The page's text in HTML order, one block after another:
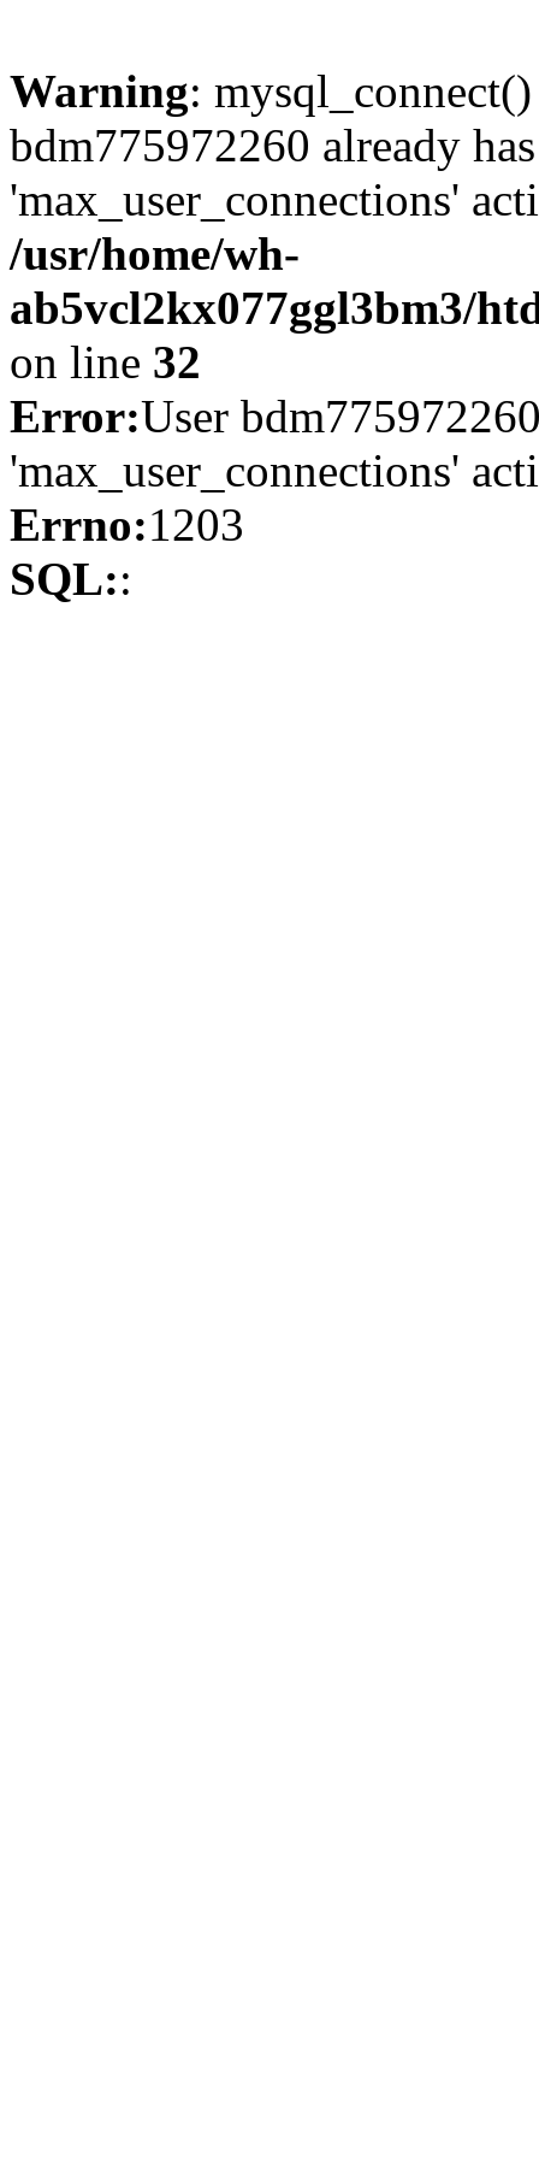
Warning:
bdm775972260 already
'max_user_connections'
/usr/home/wh-
ab5vcl2kx077ggl3bm3/
on line 32
Error:User
'max_user_connections'
Errno:1203
SQL::